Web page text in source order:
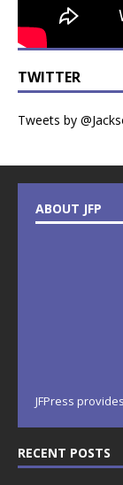
TWITTER
Tweets by
ABOUT JFP
JFPress
RECENT POSTS